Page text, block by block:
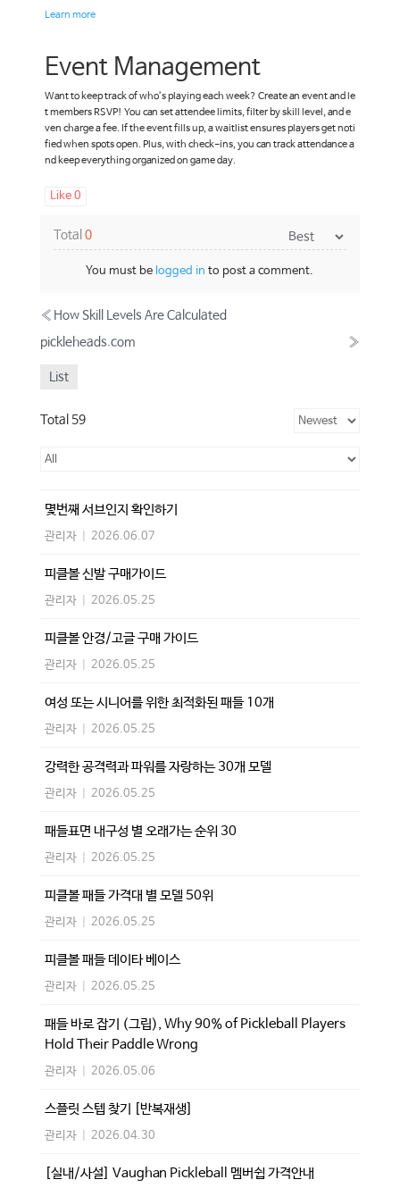
Learn more
Event Management
Want to keep track of who’s playing each week? Create an event and le
t members RSVP! You can set attendee limits, filter by skill level, and e
ven charge a fee. If the event fills up, a waitlist ensures players get noti
fied when spots open. Plus, with check-ins, you can track attendance a
nd keep everything organized on game day.
Like 0
Total 0
You must be logged in to post a comment.
« How Skill Levels Are Calculated
pickleheads.com
»
List
Total 59
몇번째 서브인지 확인하기
관리자 2026.06.07
피클볼 신발 구매가이드
관리자 2026.05.25
피클볼 안경/고글 구매 가이드
관리자 2026.05.25
여성 또는 시니어를 위한 최적화된 패들 10개
관리자 2026.05.25
강력한 공격력과 파워를 자랑하는 30개 모델
관리자 2026.05.25
패들표면 내구성 별 오래가는 순위 30
관리자 2026.05.25
피클볼 패들 가격대 별 모델 50위
관리자 2026.05.25
피클볼 패들 데이타 베이스
관리자 2026.05.25
패들 바로 잡기 (그립), Why 90% of Pickleball Players
Hold Their Paddle Wrong
관리자 2026.05.06
스플릿 스텝 찾기 [반복재생]
관리자 2026.04.30
[실내/사설] Vaughan Pickleball 멤버쉽 가격안내